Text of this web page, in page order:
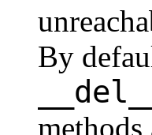
By
methods